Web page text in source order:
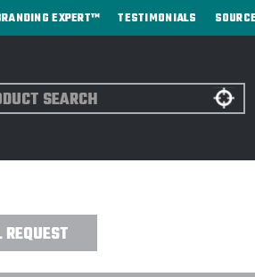
EXPERT™ TESTIMONIALS